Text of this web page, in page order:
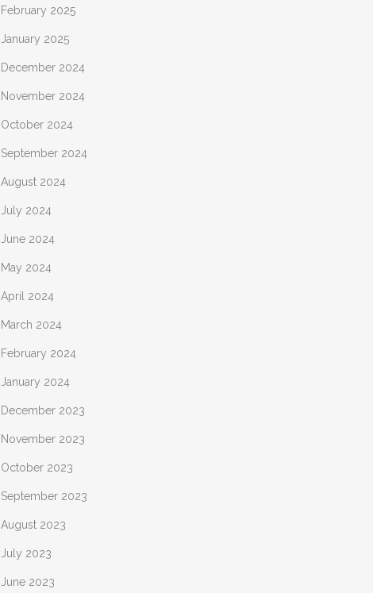
February 2025
January 2025
December 2024
November 2024
October 2024
September 2024
August 2024
July 2024
June 2024
May 2024
April 2024
March 2024
February 2024
January 2024
December 2023
November 2023
October 2023
September 2023
August 2023
July 2023
June 2023